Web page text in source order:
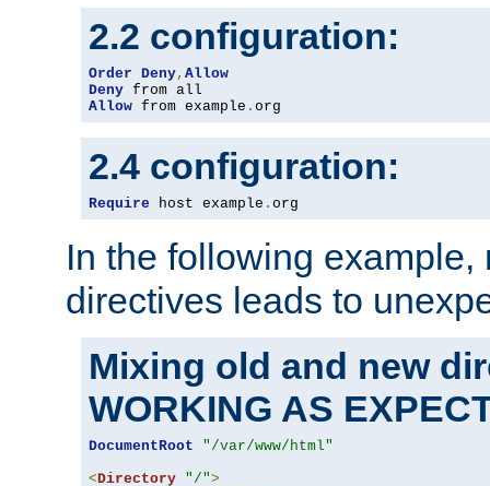
2.2 configuration:
Order Deny, Allow
Deny
Allow from example . org
2.4 configuration:
Require host example . org
In the following
directives leads to
Mixing old and new
WORKING AS
DocumentRoot
"/var/www/html"
<Directory "/">